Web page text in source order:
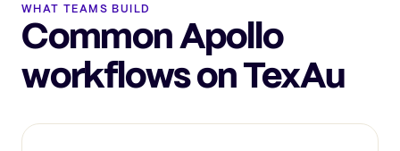
WHAT TEAMS BUILD
Common Apollo
workflows on TexAu